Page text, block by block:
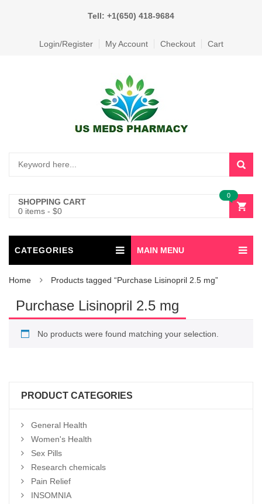
Tell: +1(650) 418-9684
Login/Register My Account Checkout Cart
SHOPPING CART
0 items - $0
0
CATEGORIES MAIN MENU
Home Products tagged “Purchase Lisinopril 2.5 mg”
Purchase Lisinopril 2.5 mg
No products were found matching your selection.
PRODUCT CATEGORIES
General Health
Women's Health
Sex Pills
Research chemicals
Pain Relief
INSOMNIA